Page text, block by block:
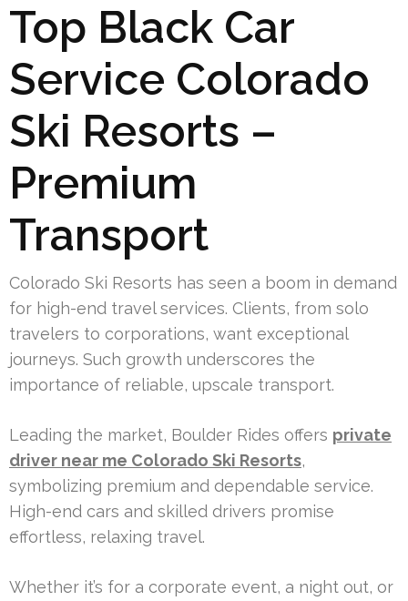
Top Black Car
Service Colorado
Ski Resorts –
Premium
Transport
Colorado Ski Resorts has seen a boom in demand
for high-end travel services. Clients, from solo
travelers to corporations, want exceptional
journeys. Such growth underscores the
importance of reliable, upscale transport.
Leading the market, Boulder Rides offers private
driver near me Colorado Ski Resorts,
symbolizing premium and dependable service.
High-end cars and skilled drivers promise
effortless, relaxing travel.
Whether it’s for a corporate event, a night out, or